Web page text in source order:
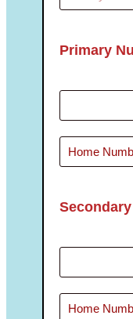
Primary